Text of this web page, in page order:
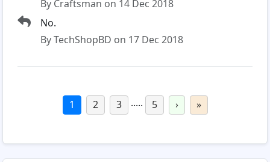
By Craftsman on 14 Dec 2018
No.
By TechShopBD on 17 Dec 2018
1 2 3 ..... 5 › »